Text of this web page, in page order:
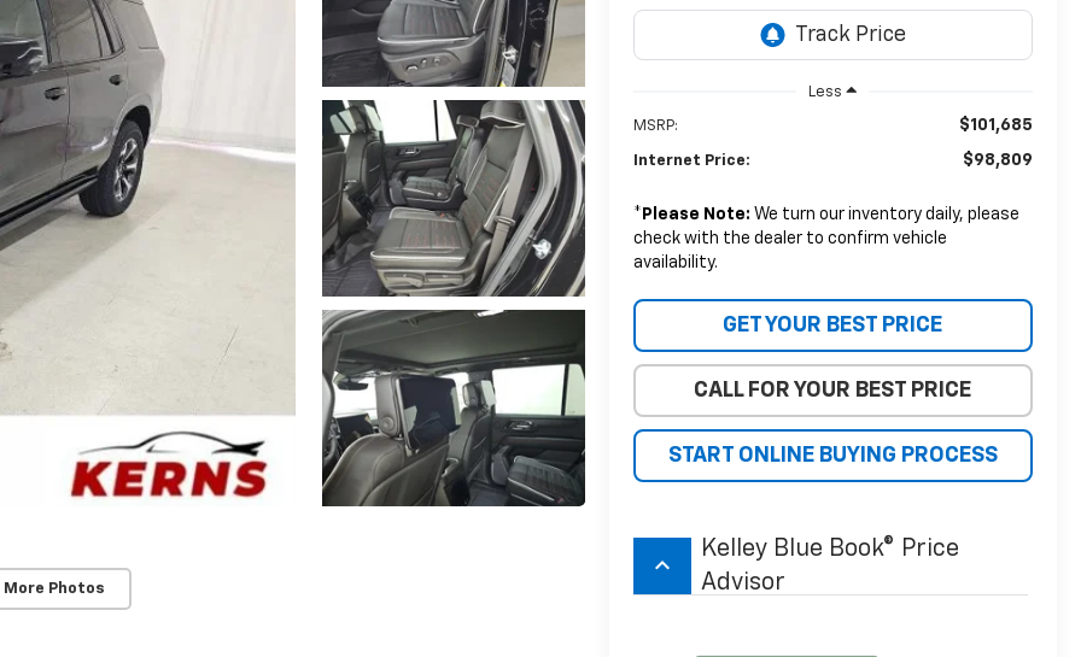
More Photos
Less
MSRP: $101,685
Internet Price: $98,809
* Please Note: We turn our inventory daily, please
check with the dealer to confirm vehicle
availability.
GET YOUR BEST PRICE
CALL FOR YOUR BEST PRICE
START ONLINE BUYING PROCESS
keyboard_arrow_up
Kelley Blue Book® Price
Advisor